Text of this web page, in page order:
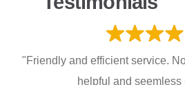
"Friendly and efficient service.
helpful and seemless